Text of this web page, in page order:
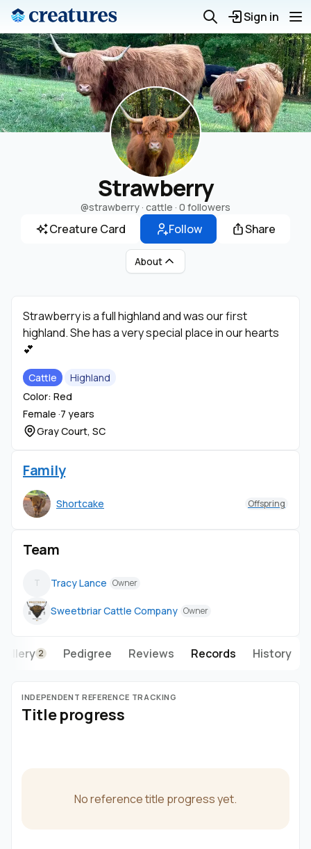
Sign in
Strawberry
@strawberry · cattle · 0 followers
Creature Card Follow Share
About
Strawberry is a full highland and was our first
highland. She has a very special place in our hearts
💕
Cattle
Highland
Color: Red
Female ·7 years
Gray Court, SC
Family
Shortcake Offspring
Team
T Tracy Lance Owner
Sweetbriar Cattle Company Owner
2 Pedigree Reviews Records History
INDEPENDENT REFERENCE TRACKING
Title progress
No reference title progress yet.